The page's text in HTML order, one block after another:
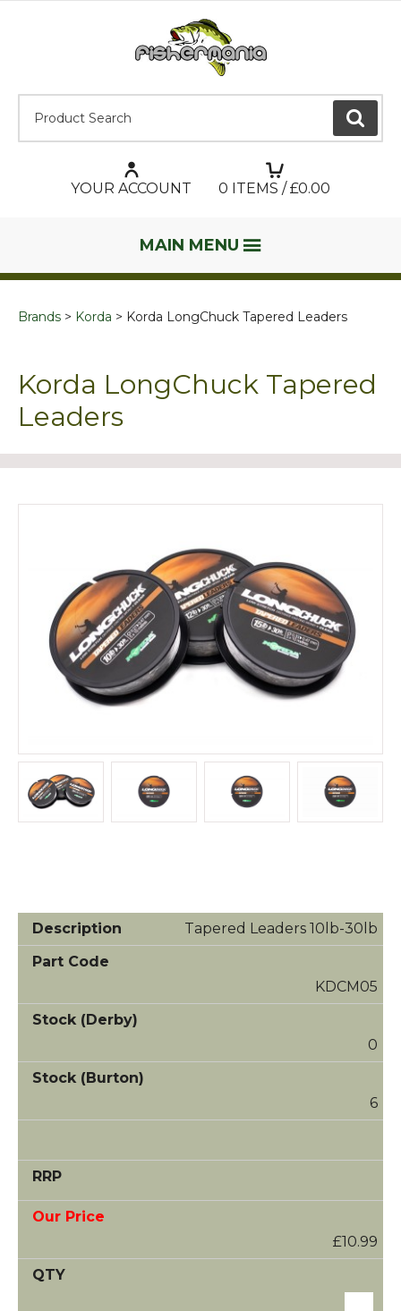
GO
YOUR ACCOUNT 0 ITEMS / £0.00
MAIN MENU
Brands Korda Korda LongChuck Tapered Leaders
Korda LongChuck Tapered
Leaders
Tapered Leaders 10lb-30lb
KDCM05
0
6
£10.99